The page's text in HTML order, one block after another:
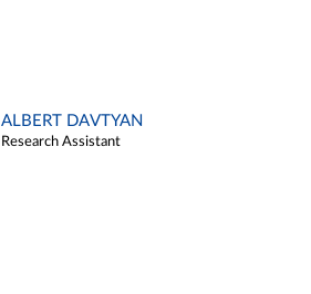
ALBERT DAVTYAN
Research Assistant